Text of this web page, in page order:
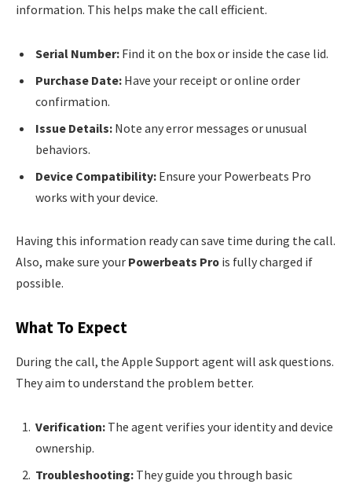
information. This helps make the call efficient.
Serial Number: Find it on the box or inside the case lid.
Purchase Date: Have your receipt or online order
confirmation.
Issue Details: Note any error messages or unusual
behaviors.
Device Compatibility: Ensure your Powerbeats Pro
works with your device.
Having this information ready can save time during the call.
Also, make sure your Powerbeats Pro is fully charged if
possible.
What To Expect
During the call, the Apple Support agent will ask questions.
They aim to understand the problem better.
Verification: The agent verifies your identity and device
ownership.
Troubleshooting: They guide you through basic